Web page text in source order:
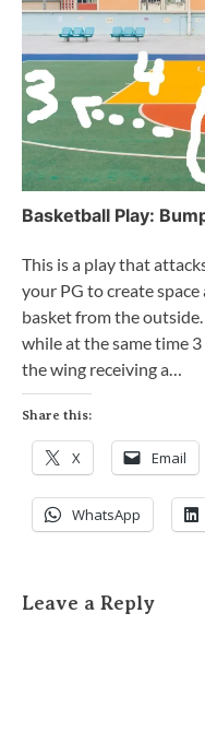
Basketball Play:
This is a play that
your PG to create
basket from the outside.
while at the same time
the wing receiving a…
Share this:
X Email
WhatsApp
Leave a Reply